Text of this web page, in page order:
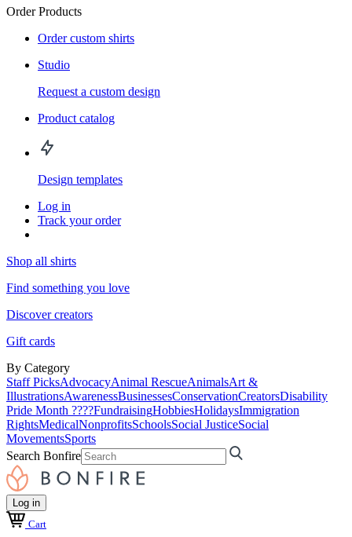
Order Products
Order custom shirts
Studio
Request a custom design
Product catalog
Design templates
Log in
Track your order
Shop all shirts
Find something you love
Discover creators
Gift cards
By Category
Staff PicksAdvocacyAnimal RescueAnimalsArt &
IllustrationsAwarenessBusinessesConservationCreatorsDisability
Pride Month ????FundraisingHobbiesHolidaysImmigration
RightsMedicalNonprofitsSchoolsSocial JusticeSocial
MovementsSports
Search Bonfire
Log in
Cart